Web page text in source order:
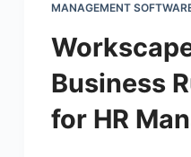
MANAGEMENT
Business
for HR